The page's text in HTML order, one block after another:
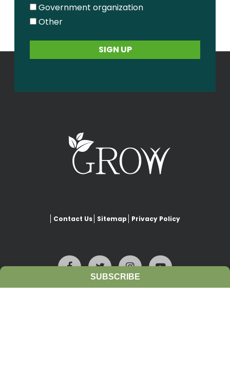
Government organization
Other
Contact Us Sitemap Privacy Policy
SUBSCRIBE